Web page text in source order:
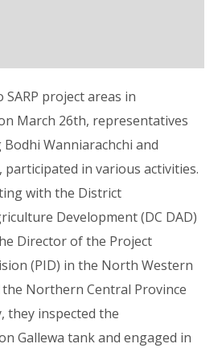
project areas in
March 26th, representatives
Wanniarachchi and
participated in various activities.
with the District
Development (DC DAD)
Director of the Project
(PID) in the North Western
the Northern Central Province
they inspected the
Gallewa tank and engaged in